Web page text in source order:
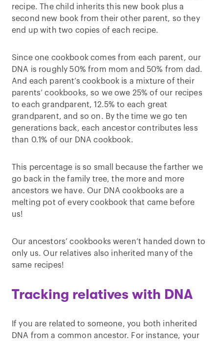
recipe. The child inherits this new book plus a
second new book from their other parent, so they
end up with two copies of each recipe.
Since one cookbook comes from each parent, our
DNA is roughly 50% from mom and 50% from dad.
And each parent’s cookbook is a mixture of their
parents’ cookbooks, so we owe 25% of our recipes
to each grandparent, 12.5% to each great
grandparent, and so on. By the time we go ten
generations back, each ancestor contributes less
than 0.1% of our DNA cookbook.
This percentage is so small because the farther we
go back in the family tree, the more and more
ancestors we have. Our DNA cookbooks are a
melting pot of every cookbook that came before
us!
Our ancestors’ cookbooks weren’t handed down to
only us. Our relatives also inherited many of the
same recipes!
Tracking relatives with DNA
If you are related to someone, you both inherited
DNA from a common ancestor. For instance, your